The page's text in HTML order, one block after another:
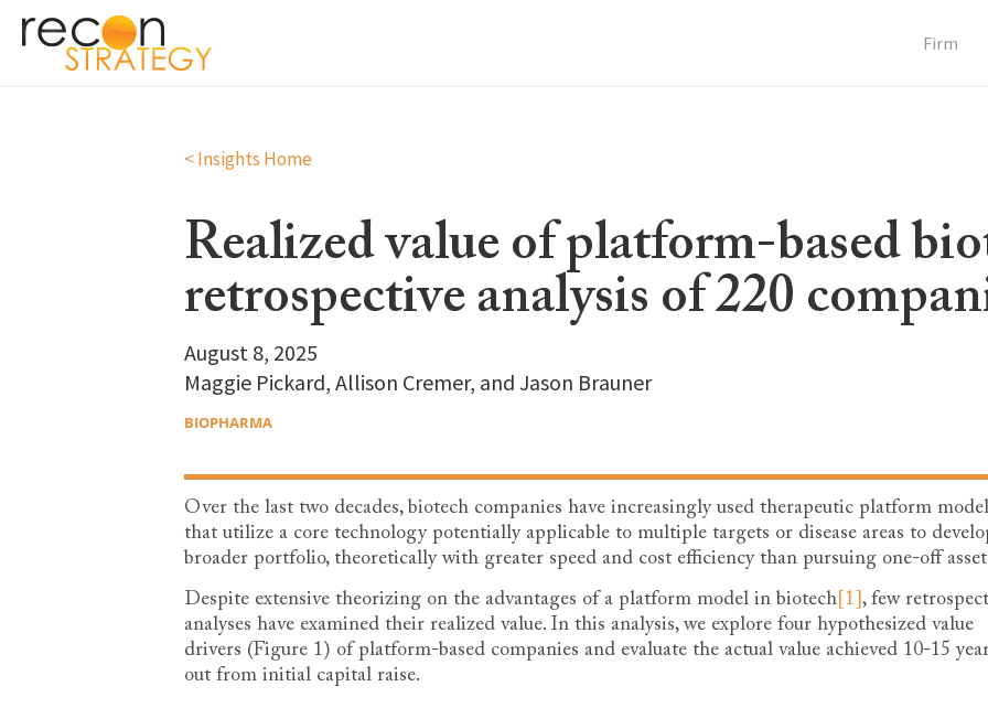
Firm
< Insights Home
Realized value of platform-based
retrospective analysis of 220
August 8, 2025
Maggie Pickard, Allison Cremer, and Jason Brauner
BIOPHARMA
Over the last two decades, biotech companies have increasingly used therapeutic platform
that utilize a core technology potentially applicable to multiple targets or disease areas to
broader portfolio, theoretically with greater speed and cost efficiency than pursuing one-off
Despite extensive theorizing on the advantages of a platform model in biotech [1] , few
analyses have examined their realized value. In this analysis, we explore four hypothesized value
drivers (Figure 1) of platform-based companies and evaluate the actual value achieved 10-15
out from initial capital raise.